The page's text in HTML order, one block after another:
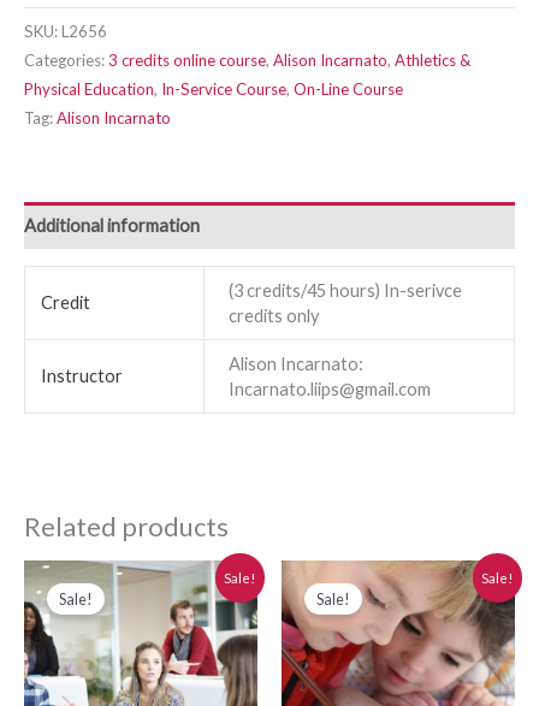
SKU:L2656
Categories:3 credits online course, Alison Incarnato, Athletics &
Physical Education, In-Service Course, On-Line Course
Tag:Alison Incarnato
Additional information
Credit
(3 credits/45 hours) In-serivce
credits only
Instructor
Alison Incarnato:
Incarnato.liips@gmail.com
Related products
Sale!
Sale!
Original
price
was:
$280.00.
Current
$250.00.
Sale!
Sale!
Original
price
was:
$280.00.
Current
price
is:
$250.00.